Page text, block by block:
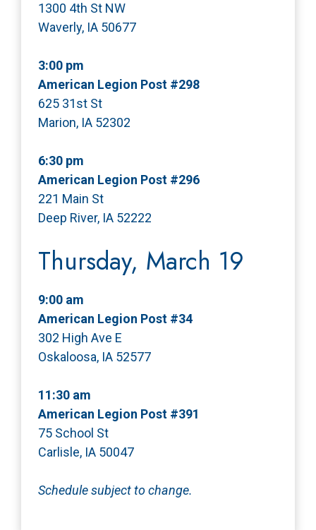
1300 4th St NW
Waverly, IA 50677
3:00 pm
American Legion Post #298
625 31st St
Marion, IA 52302
6:30 pm
American Legion Post #296
221 Main St
Deep River, IA 52222
Thursday, March 19
9:00 am
American Legion Post #34
302 High Ave E
Oskaloosa, IA 52577
11:30 am
American Legion Post #391
75 School St
Carlisle, IA 50047
Schedule subject to change.